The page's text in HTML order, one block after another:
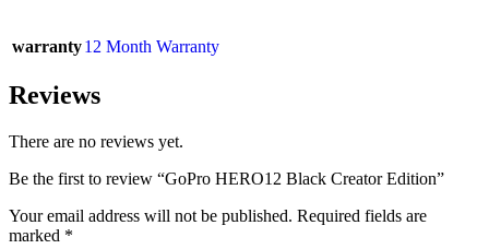
warranty12 Month Warranty
Reviews
There are no reviews yet.
Be the first to review “GoPro HERO12 Black Creator Edition”
Your email address will not be published. Required fields are
marked *